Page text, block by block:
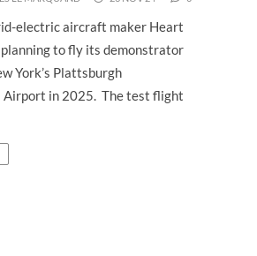
electric aircraft maker Heart
to fly its demonstrator
York’s Plattsburgh
in 2025. The test flight